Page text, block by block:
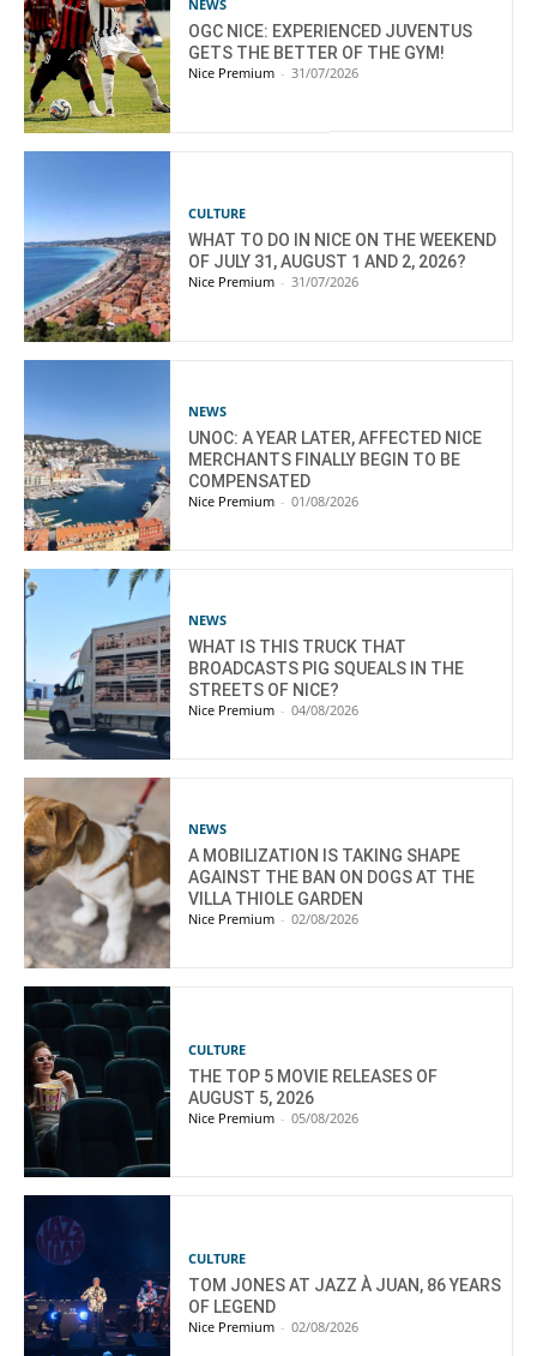
NEWS
OGC NICE: EXPERIENCED JUVENTUS
GETS THE BETTER OF THE GYM!
Nice Premium - 31/07/2026
CULTURE
WHAT TO DO IN NICE ON THE WEEKEND
OF JULY 31, AUGUST 1 AND 2, 2026?
Nice Premium - 31/07/2026
NEWS
UNOC: A YEAR LATER, AFFECTED NICE
MERCHANTS FINALLY BEGIN TO BE
COMPENSATED
Nice Premium - 01/08/2026
NEWS
WHAT IS THIS TRUCK THAT
BROADCASTS PIG SQUEALS IN THE
STREETS OF NICE?
Nice Premium - 04/08/2026
NEWS
A MOBILIZATION IS TAKING SHAPE
AGAINST THE BAN ON DOGS AT THE
VILLA THIOLE GARDEN
Nice Premium - 02/08/2026
CULTURE
THE TOP 5 MOVIE RELEASES OF
AUGUST 5, 2026
Nice Premium - 05/08/2026
CULTURE
TOM JONES AT JAZZ À JUAN, 86 YEARS
OF LEGEND
Nice Premium - 02/08/2026